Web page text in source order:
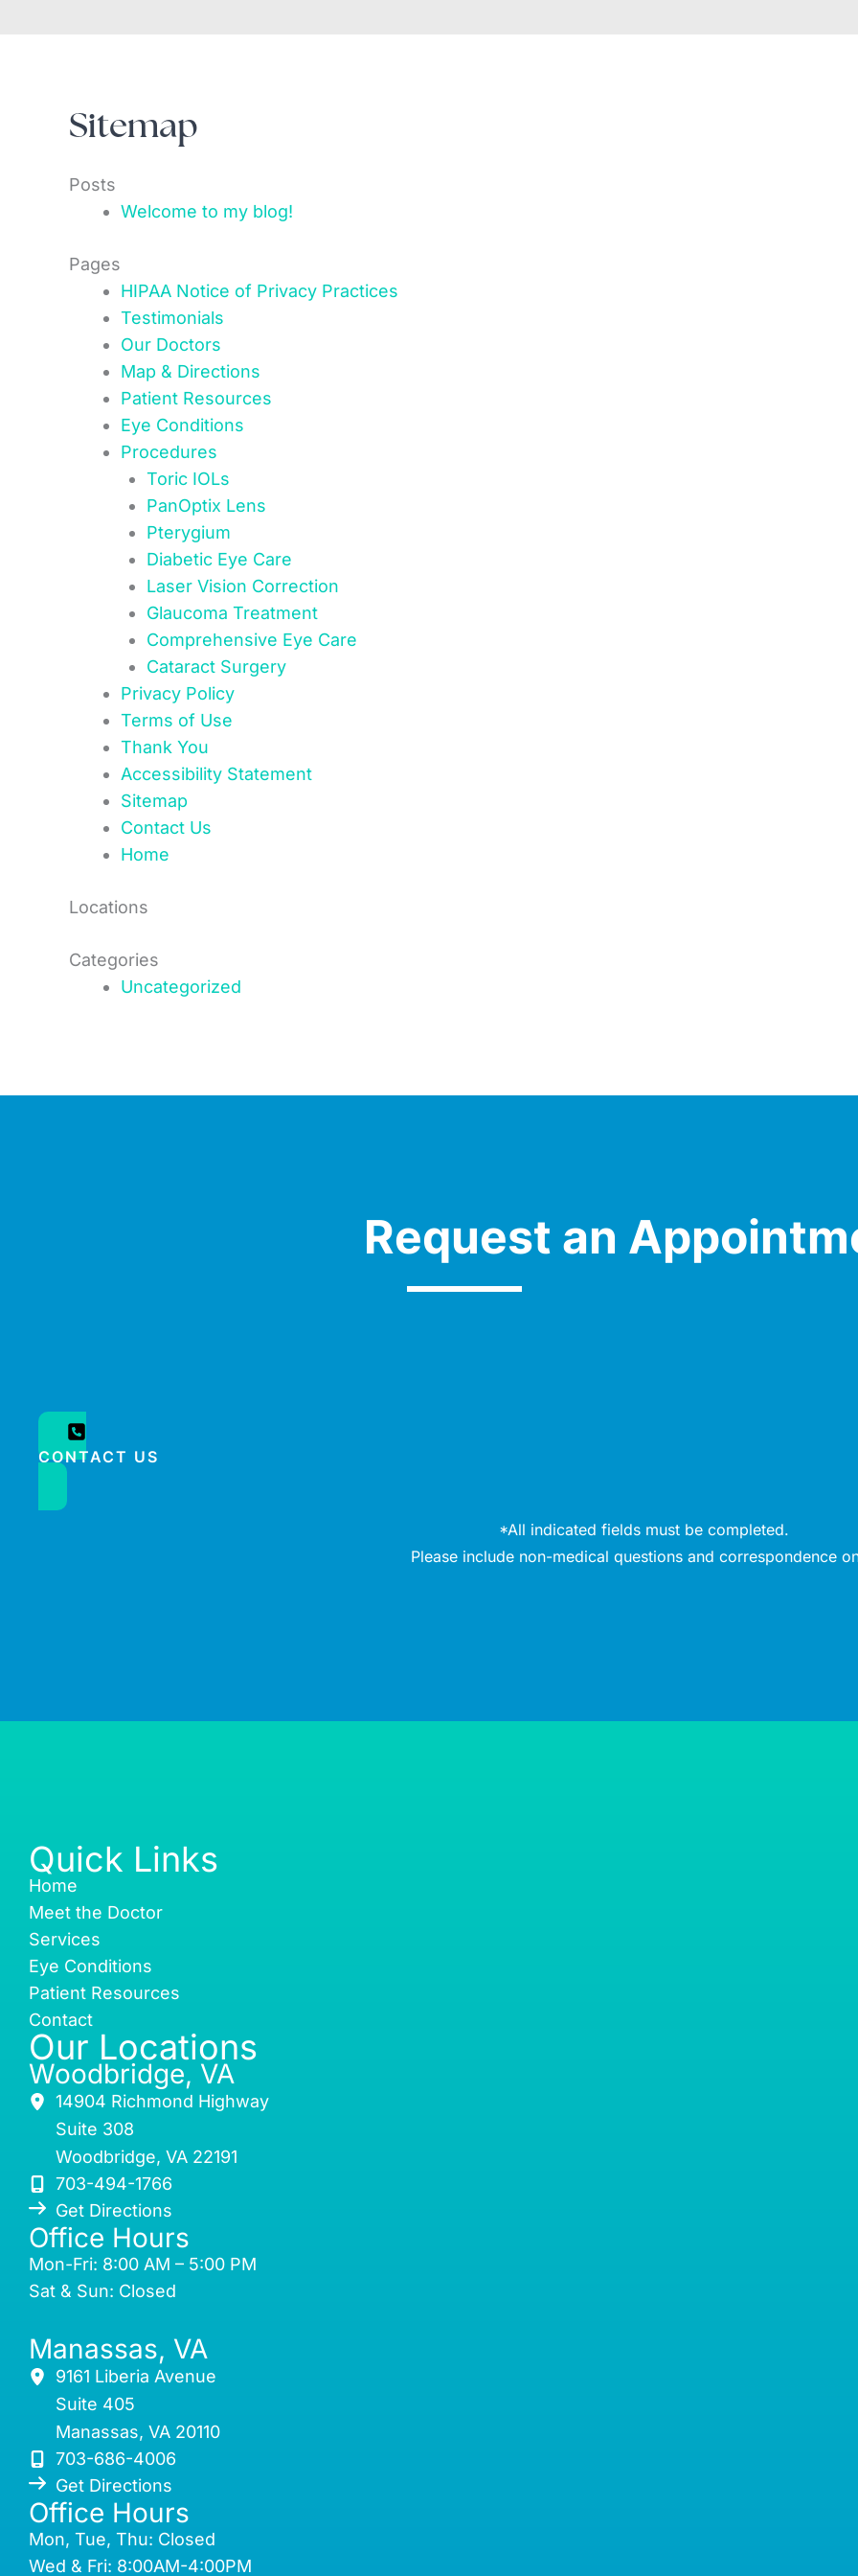
Sitemap
Posts
Welcome to my blog!
Pages
HIPAA Notice of Privacy Practices
Testimonials
Our Doctors
Map & Directions
Patient Resources
Eye Conditions
Procedures
Toric IOLs
PanOptix Lens
Pterygium
Diabetic Eye Care
Laser Vision Correction
Glaucoma Treatment
Comprehensive Eye Care
Cataract Surgery
Privacy Policy
Terms of Use
Thank You
Accessibility Statement
Sitemap
Contact Us
Home
Locations
Categories
Uncategorized
Request an
CONTACT US
*All indicated fields must be completed.
Please include non-medical questions and correspondence
Quick Links
Home
Meet the Doctor
Services
Eye Conditions
Patient Resources
Contact
Our Locations
Woodbridge, VA
14904 Richmond Highway
Suite 308
Woodbridge, VA 22191
703-494-1766
Get Directions
Office Hours
Mon-Fri: 8:00 AM – 5:00 PM
Sat & Sun: Closed
Manassas, VA
9161 Liberia Avenue
Suite 405
Manassas, VA 20110
703-686-4006
Get Directions
Office Hours
Mon, Tue, Thu: Closed
Wed & Fri: 8:00AM-4:00PM